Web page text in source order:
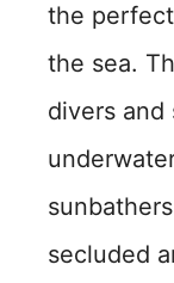
the
the sea.
divers and
secluded